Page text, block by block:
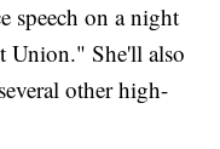
speech on a night
Union." She'll also
other high-